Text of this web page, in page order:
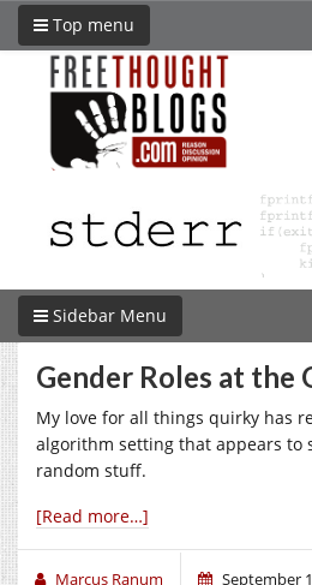
Top menu
Sidebar Menu
Gender Roles at the
My love for all things quirky has
algorithm setting that appears to
random stuff.
[Read more…]
Marcus Ranum September